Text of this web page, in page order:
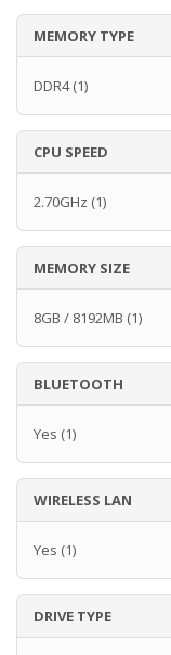
MEMORY TYPE
DDR4(1)
CPU SPEED
2.70GHz (1)
MEMORY SIZE
8GB / 8192MB (1)
BLUETOOTH
Yes (1)
WIRELESS LAN
Yes (1)
DRIVE TYPE